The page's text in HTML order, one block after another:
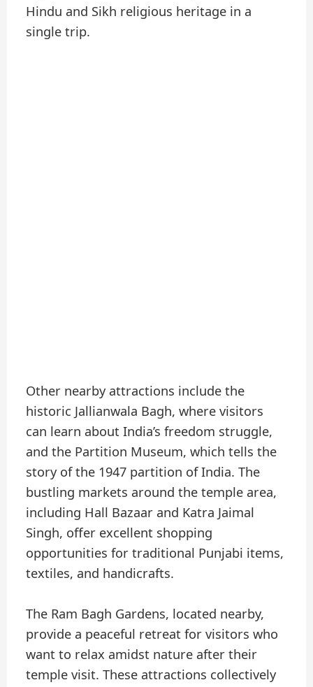
Hindu and Sikh religious heritage in a
single trip.
Other nearby attractions include the
historic Jallianwala Bagh, where visitors
can learn about India’s freedom struggle,
and the Partition Museum, which tells the
story of the 1947 partition of India. The
bustling markets around the temple area,
including Hall Bazaar and Katra Jaimal
Singh, offer excellent shopping
opportunities for traditional Punjabi items,
textiles, and handicrafts.
The Ram Bagh Gardens, located nearby,
provide a peaceful retreat for visitors who
want to relax amidst nature after their
temple visit. These attractions collectively